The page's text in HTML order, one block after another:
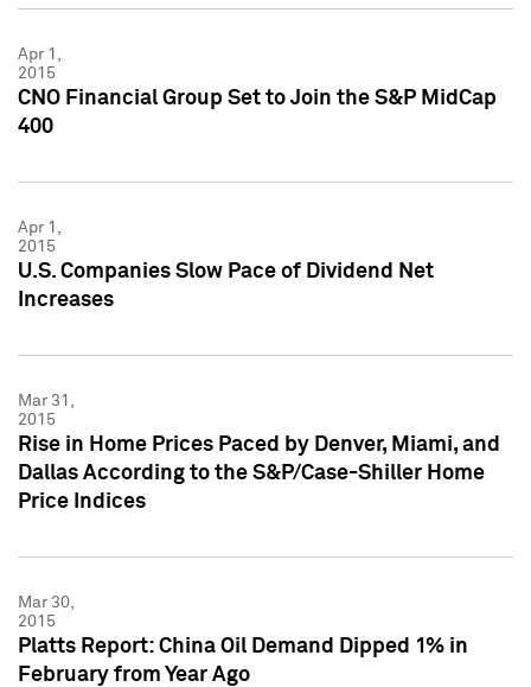
Apr 1,
2015
CNO Financial Group Set to Join the S&P MidCap
400
Apr 1,
2015
U.S. Companies Slow Pace of Dividend Net
Increases
Mar 31,
2015
Rise in Home Prices Paced by Denver, Miami, and
Dallas According to the S&P/Case-Shiller Home
Price Indices
Mar 30,
2015
Platts Report: China Oil Demand Dipped 1% in
February from Year Ago